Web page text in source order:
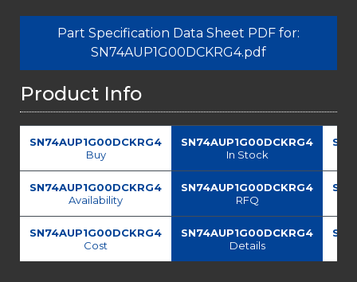
Part Specification Data Sheet PDF for:
SN74AUP1G00DCKRG4.pdf
Product Info
SN74AUP1G00DCKRG4
Buy
SN74AUP1G00DCKRG4
In Stock
SN74AUP1G00DCKRG4
Availability
SN74AUP1G00DCKRG4
RFQ
SN74AUP1G00DCKRG4
Cost
SN74AUP1G00DCKRG4
Details